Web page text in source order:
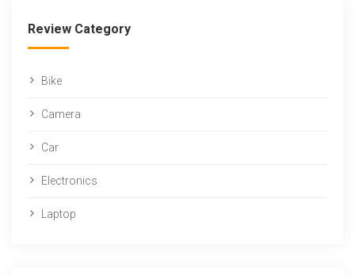
Review Category
Bike
Camera
Car
Electronics
Laptop